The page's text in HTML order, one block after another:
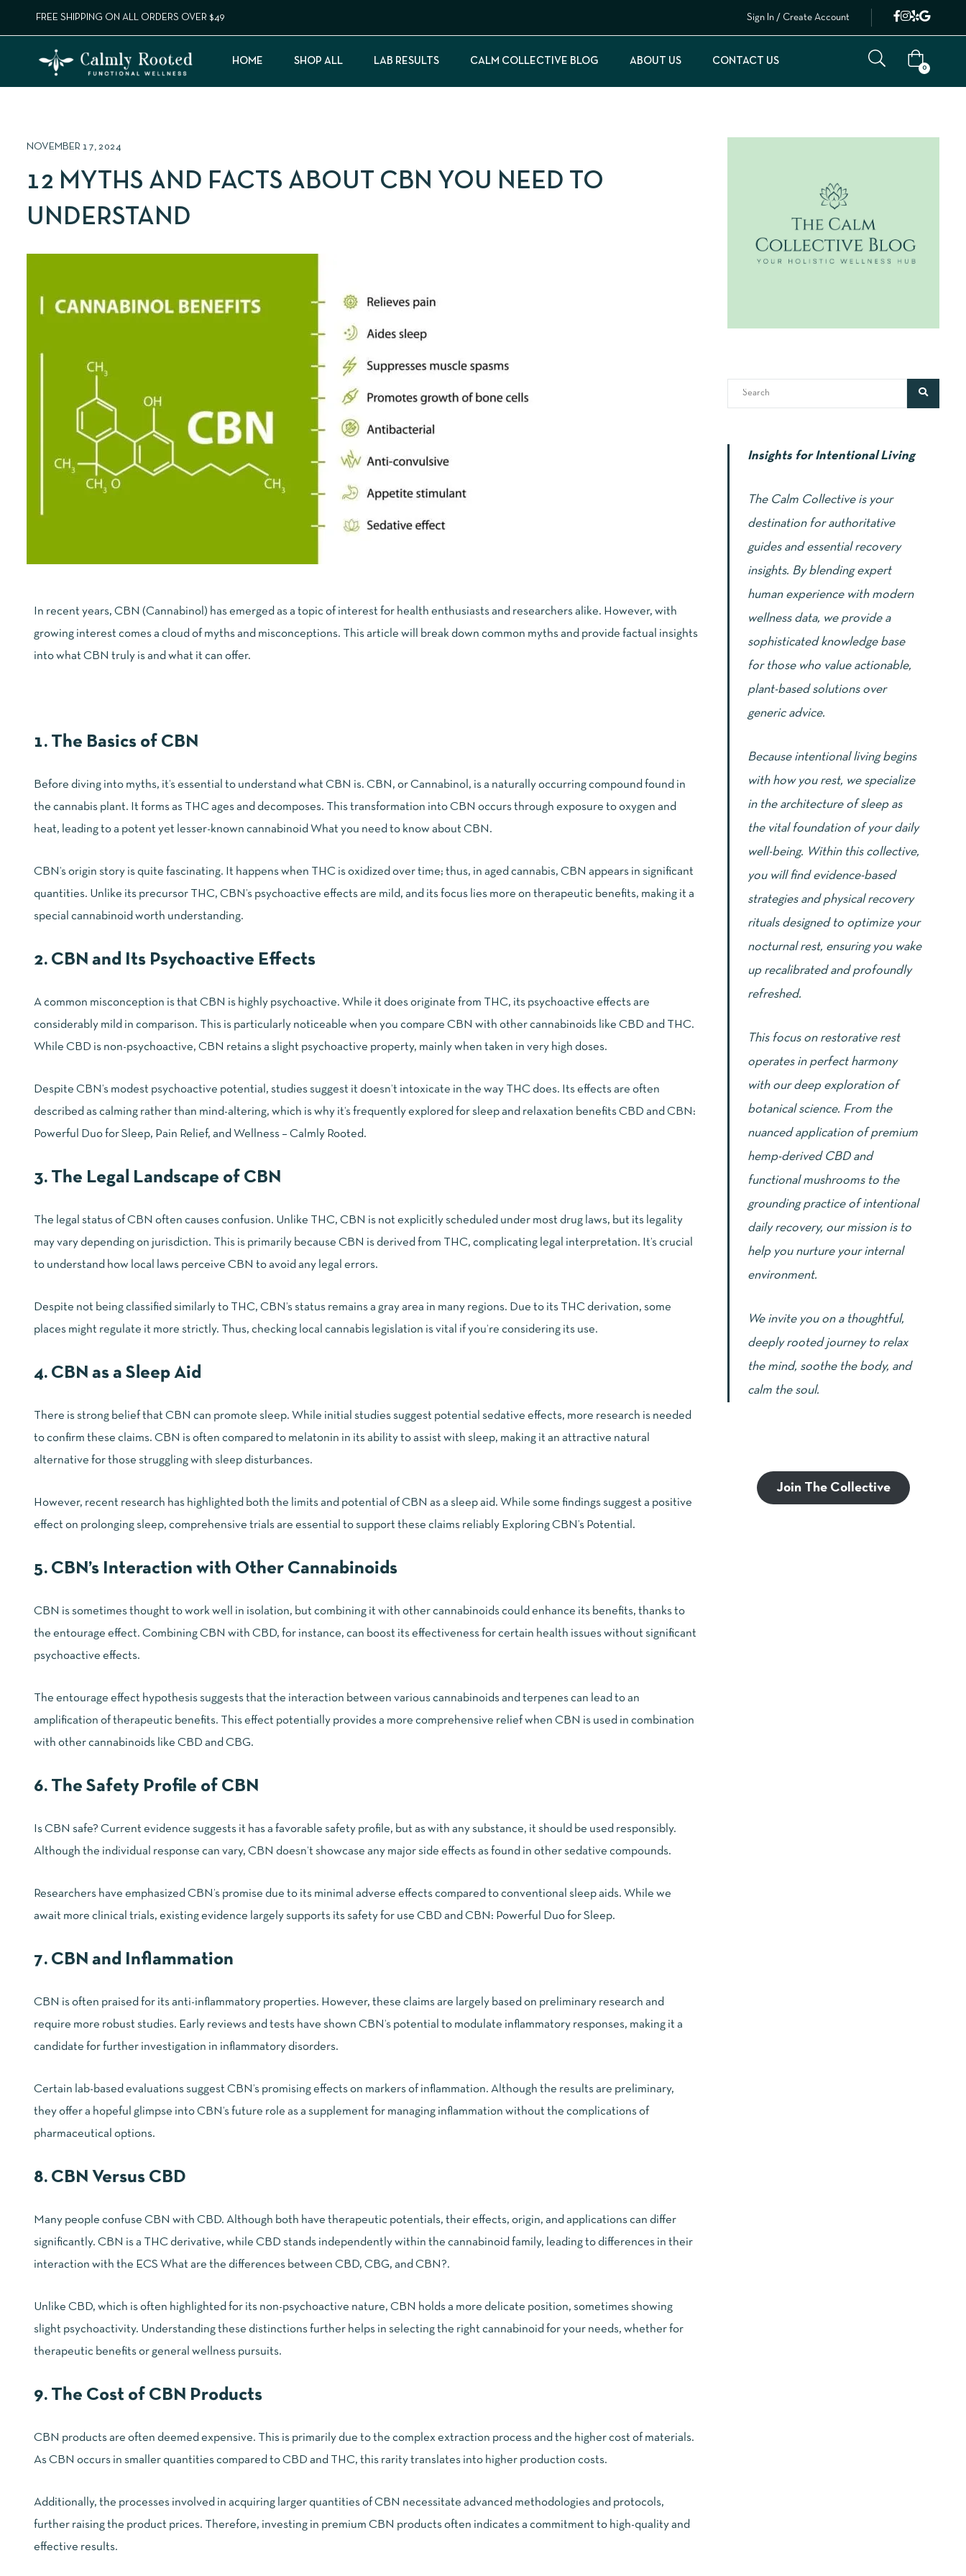
FREE SHIPPING ON ALL ORDERS OVER $49 Sign In / Create Account
HOME SHOP ALL LAB RESULTS CALM COLLECTIVE BLOG ABOUT US CONTACT US
0
NOVEMBER 17, 2024
12 MYTHS AND FACTS ABOUT CBN YOU NEED TO
UNDERSTAND
In recent years, CBN (Cannabinol) has emerged as a topic of interest for health enthusiasts and researchers alike. However, with
growing interest comes a cloud of myths and misconceptions. This article will break down common myths and provide factual insights
into what CBN truly is and what it can offer.
1. The Basics of CBN
Before diving into myths, it’s essential to understand what CBN is. CBN, or Cannabinol, is a naturally occurring compound found in
the cannabis plant. It forms as THC ages and decomposes. This transformation into CBN occurs through exposure to oxygen and
heat, leading to a potent yet lesser-known cannabinoid What you need to know about CBN .
CBN’s origin story is quite fascinating. It happens when THC is oxidized over time; thus, in aged cannabis, CBN appears in significant
quantities. Unlike its precursor THC, CBN’s psychoactive effects are mild, and its focus lies more on therapeutic benefits, making it a
special cannabinoid worth understanding.
2. CBN and Its Psychoactive Effects
A common misconception is that CBN is highly psychoactive. While it does originate from THC, its psychoactive effects are
considerably mild in comparison. This is particularly noticeable when you compare CBN with other cannabinoids like CBD and THC.
While CBD is non-psychoactive, CBN retains a slight psychoactive property, mainly when taken in very high doses.
Despite CBN’s modest psychoactive potential, studies suggest it doesn’t intoxicate in the way THC does. Its effects are often
described as calming rather than mind-altering, which is why it’s frequently explored for sleep and relaxation benefits CBD and CBN:
Powerful Duo for Sleep, Pain Relief, and Wellness – Calmly Rooted .
3. The Legal Landscape of CBN
The legal status of CBN often causes confusion. Unlike THC, CBN is not explicitly scheduled under most drug laws, but its legality
may vary depending on jurisdiction. This is primarily because CBN is derived from THC, complicating legal interpretation. It’s crucial
to understand how local laws perceive CBN to avoid any legal errors.
Despite not being classified similarly to THC, CBN’s status remains a gray area in many regions. Due to its THC derivation, some
places might regulate it more strictly. Thus, checking local cannabis legislation is vital if you’re considering its use.
4. CBN as a Sleep Aid
There is strong belief that CBN can promote sleep. While initial studies suggest potential sedative effects, more research is needed
to confirm these claims. CBN is often compared to melatonin in its ability to assist with sleep, making it an attractive natural
alternative for those struggling with sleep disturbances.
However, recent research has highlighted both the limits and potential of CBN as a sleep aid. While some findings suggest a positive
effect on prolonging sleep, comprehensive trials are essential to support these claims reliably Exploring CBN’s Potential .
5. CBN’s Interaction with Other Cannabinoids
CBN is sometimes thought to work well in isolation, but combining it with other cannabinoids could enhance its benefits, thanks to
the entourage effect. Combining CBN with CBD, for instance, can boost its effectiveness for certain health issues without significant
psychoactive effects.
The entourage effect hypothesis suggests that the interaction between various cannabinoids and terpenes can lead to an
amplification of therapeutic benefits. This effect potentially provides a more comprehensive relief when CBN is used in combination
with other cannabinoids like CBD and CBG.
6. The Safety Profile of CBN
Is CBN safe? Current evidence suggests it has a favorable safety profile, but as with any substance, it should be used responsibly.
Although the individual response can vary, CBN doesn’t showcase any major side effects as found in other sedative compounds.
Researchers have emphasized CBN’s promise due to its minimal adverse effects compared to conventional sleep aids. While we
await more clinical trials, existing evidence largely supports its safety for use CBD and CBN: Powerful Duo for Sleep.
7. CBN and Inflammation
CBN is often praised for its anti-inflammatory properties. However, these claims are largely based on preliminary research and
require more robust studies. Early reviews and tests have shown CBN’s potential to modulate inflammatory responses, making it a
candidate for further investigation in inflammatory disorders.
Certain lab-based evaluations suggest CBN’s promising effects on markers of inflammation. Although the results are preliminary,
they offer a hopeful glimpse into CBN’s future role as a supplement for managing inflammation without the complications of
pharmaceutical options.
8. CBN Versus CBD
Many people confuse CBN with CBD. Although both have therapeutic potentials, their effects, origin, and applications can differ
significantly. CBN is a THC derivative, while CBD stands independently within the cannabinoid family, leading to differences in their
interaction with the ECS What are the differences between CBD, CBG, and CBN?.
Unlike CBD, which is often highlighted for its non-psychoactive nature, CBN holds a more delicate position, sometimes showing
slight psychoactivity. Understanding these distinctions further helps in selecting the right cannabinoid for your needs, whether for
therapeutic benefits or general wellness pursuits.
9. The Cost of CBN Products
CBN products are often deemed expensive. This is primarily due to the complex extraction process and the higher cost of materials.
As CBN occurs in smaller quantities compared to CBD and THC, this rarity translates into higher production costs.
Additionally, the processes involved in acquiring larger quantities of CBN necessitate advanced methodologies and protocols,
further raising the product prices. Therefore, investing in premium CBN products often indicates a commitment to high-quality and
effective results.
Insights for Intentional Living
The Calm Collective is your
destination for authoritative
guides and essential recovery
insights. By blending expert
human experience with modern
wellness data, we provide a
sophisticated knowledge base
for those who value actionable,
plant-based solutions over
generic advice.
Because intentional living begins
with how you rest, we specialize
in the architecture of sleep as
the vital foundation of your daily
well-being. Within this collective,
you will find evidence-based
strategies and physical recovery
rituals designed to optimize your
nocturnal rest, ensuring you wake
up recalibrated and profoundly
refreshed.
This focus on restorative rest
operates in perfect harmony
with our deep exploration of
botanical science. From the
nuanced application of premium
hemp-derived CBD and
functional mushrooms to the
grounding practice of intentional
daily recovery, our mission is to
help you nurture your internal
environment.
We invite you on a thoughtful,
deeply rooted journey to relax
the mind, soothe the body, and
calm the soul.
Join The Collective